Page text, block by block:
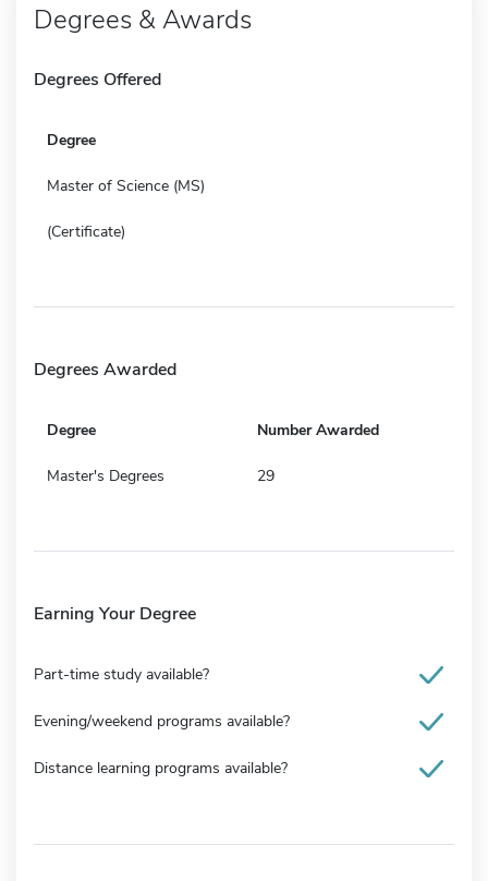
Degrees & Awards
Degrees Offered
Degree
Master of Science (MS)
(Certificate)
Degrees Awarded
Degree Number Awarded
Master's Degrees 29
Earning Your Degree
Part-time study available?
Evening/weekend programs available?
Distance learning programs available?